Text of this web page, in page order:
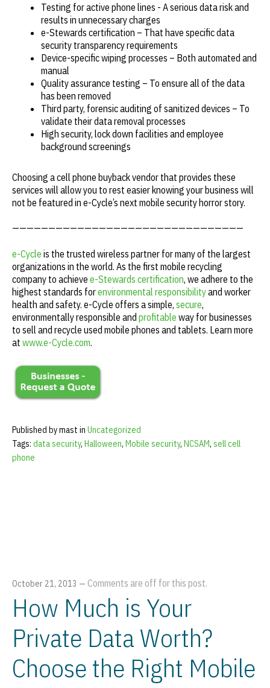
Testing for active phone lines - A serious data risk and
results in unnecessary charges
e-Stewards certification – That have specific data
security transparency requirements
Device-specific wiping processes – Both automated and
manual
Quality assurance testing – To ensure all of the data
has been removed
Third party, forensic auditing of sanitized devices – To
validate their data removal processes
High security, lock down facilities and employee
background screenings
Choosing a cell phone buyback vendor that provides these
services will allow you to rest easier knowing your business will
not be featured in e-Cycle’s next mobile security horror story.
————————————————————————————————
e-Cycle is the trusted wireless partner for many of the largest
organizations in the world. As the first mobile recycling
company to achieve e-Stewards certification, we adhere to the
highest standards forenvironmental responsibilityand worker
health and safety. e-Cycle offers a simple, secure,
environmentally responsible and profitable way for businesses
to sell and recycle used mobile phones and tablets. Learn more
at www.e-Cycle.com.
Published by mast in Uncategorized
Tags: data security, Halloween, Mobile security, NCSAM, sell cell
phone
October 21, 2013 — Comments are off for this post.
How Much is Your
Private Data Worth?
Choose the Right Mobile